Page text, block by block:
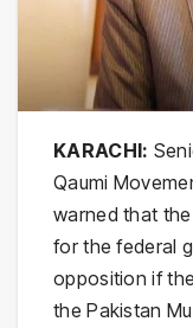
KARACHI:
Qaumi
warned that
for the federal
opposition if
the Pakistan